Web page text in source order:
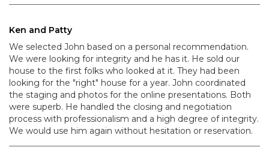
Ken and Patty
We selected John based on a personal recommendation.
We were looking for integrity and he has it. He sold our
house to the first folks who looked at it. They had been
looking for the "right" house for a year. John coordinated
the staging and photos for the online presentations. Both
were superb. He handled the closing and negotiation
process with professionalism and a high degree of integrity.
We would use him again without hesitation or reservation.